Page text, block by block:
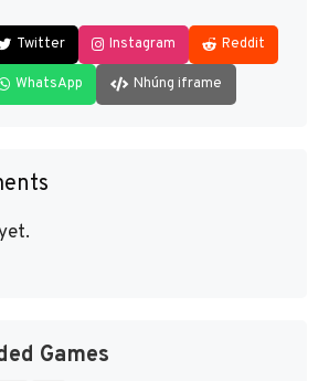
Twitter Instagram Reddit
WhatsApp Nhúng iframe
Games